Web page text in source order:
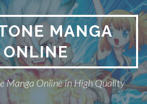
MANGA
ONLINE
Manga Online in High Quality